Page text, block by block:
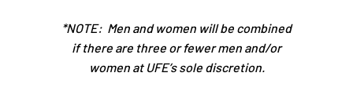
*NOTE: Men and women will be combined
if there are three or fewer men and/or
women at UFE’s sole discretion.